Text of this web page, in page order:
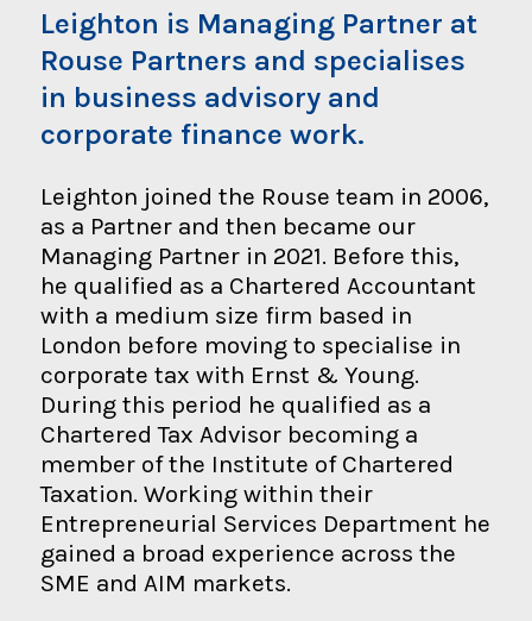
Leighton is Managing Partner at
Rouse Partners and specialises
in business advisory and
corporate finance work.
Leighton joined the Rouse team in 2006,
as a Partner and then became our
Managing Partner in 2021. Before this,
he qualified as a Chartered Accountant
with a medium size firm based in
London before moving to specialise in
corporate tax with Ernst & Young.
During this period he qualified as a
Chartered Tax Advisor becoming a
member of the Institute of Chartered
Taxation. Working within their
Entrepreneurial Services Department he
gained a broad experience across the
SME and AIM markets.